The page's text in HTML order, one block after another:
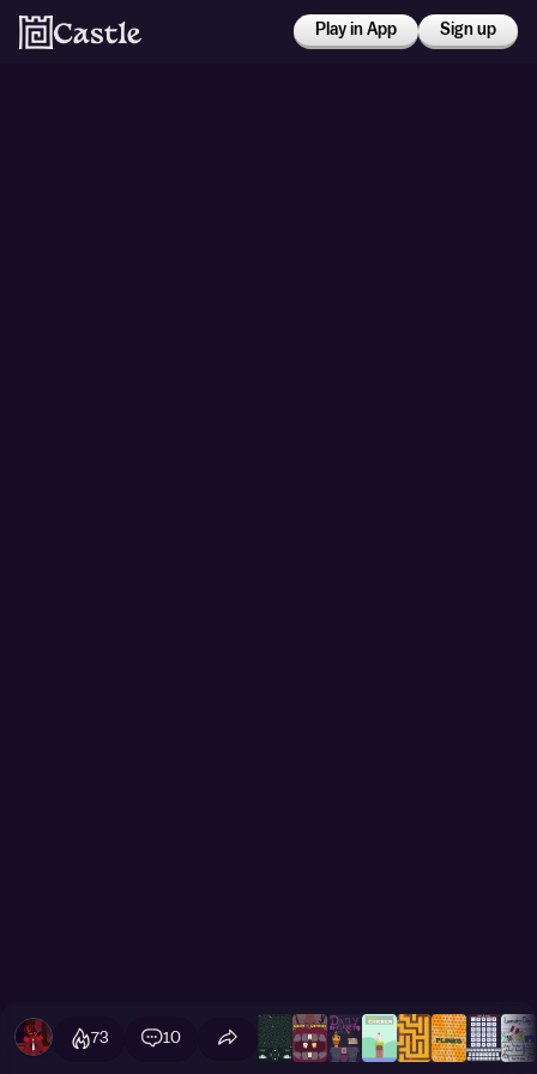
Play in App Sign up
73 10